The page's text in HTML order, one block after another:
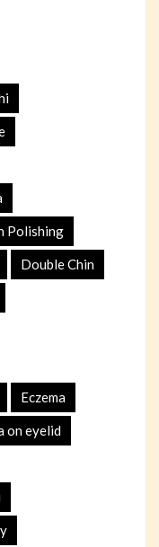
Polishing
Double Chin
Eczema
on eyelid